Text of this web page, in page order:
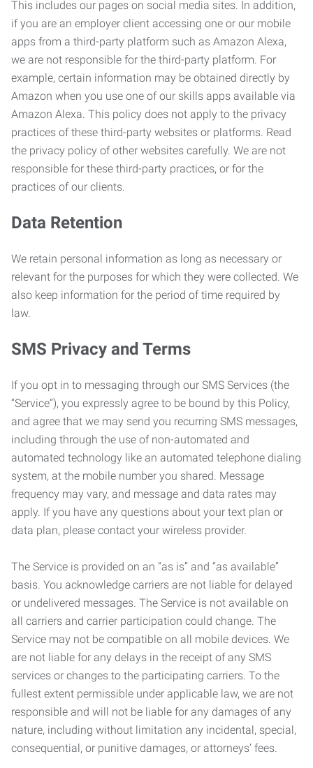
This includes our pages on social media sites. In addition,
if you are an employer client accessing one or our mobile
apps from a third-party platform such as Amazon Alexa,
we are not responsible for the third-party platform. For
example, certain information may be obtained directly by
Amazon when you use one of our skills apps available via
Amazon Alexa. This policy does not apply to the privacy
practices of these third-party websites or platforms. Read
the privacy policy of other websites carefully. We are not
responsible for these third-party practices, or for the
practices of our clients.
Data Retention
We retain personal information as long as necessary or
relevant for the purposes for which they were collected. We
also keep information for the period of time required by
law.
SMS Privacy and Terms
If you opt in to messaging through our SMS Services (the
“Service”), you expressly agree to be bound by this Policy,
and agree that we may send you recurring SMS messages,
including through the use of non-automated and
automated technology like an automated telephone dialing
system, at the mobile number you shared. Message
frequency may vary, and message and data rates may
apply. If you have any questions about your text plan or
data plan, please contact your wireless provider.
The Service is provided on an “as is” and “as available”
basis. You acknowledge carriers are not liable for delayed
or undelivered messages. The Service is not available on
all carriers and carrier participation could change. The
Service may not be compatible on all mobile devices. We
are not liable for any delays in the receipt of any SMS
services or changes to the participating carriers. To the
fullest extent permissible under applicable law, we are not
responsible and will not be liable for any damages of any
nature, including without limitation any incidental, special,
consequential, or punitive damages, or attorneys’ fees.